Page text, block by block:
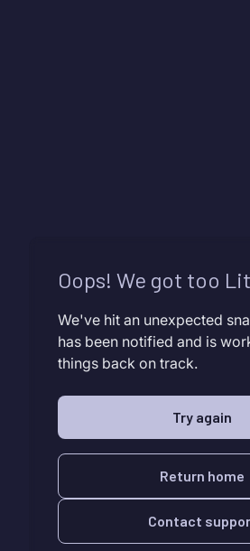
Oops! We got too
We've hit an unexpected
has been notified and is
things back on track.
Try again
Return home
Contact